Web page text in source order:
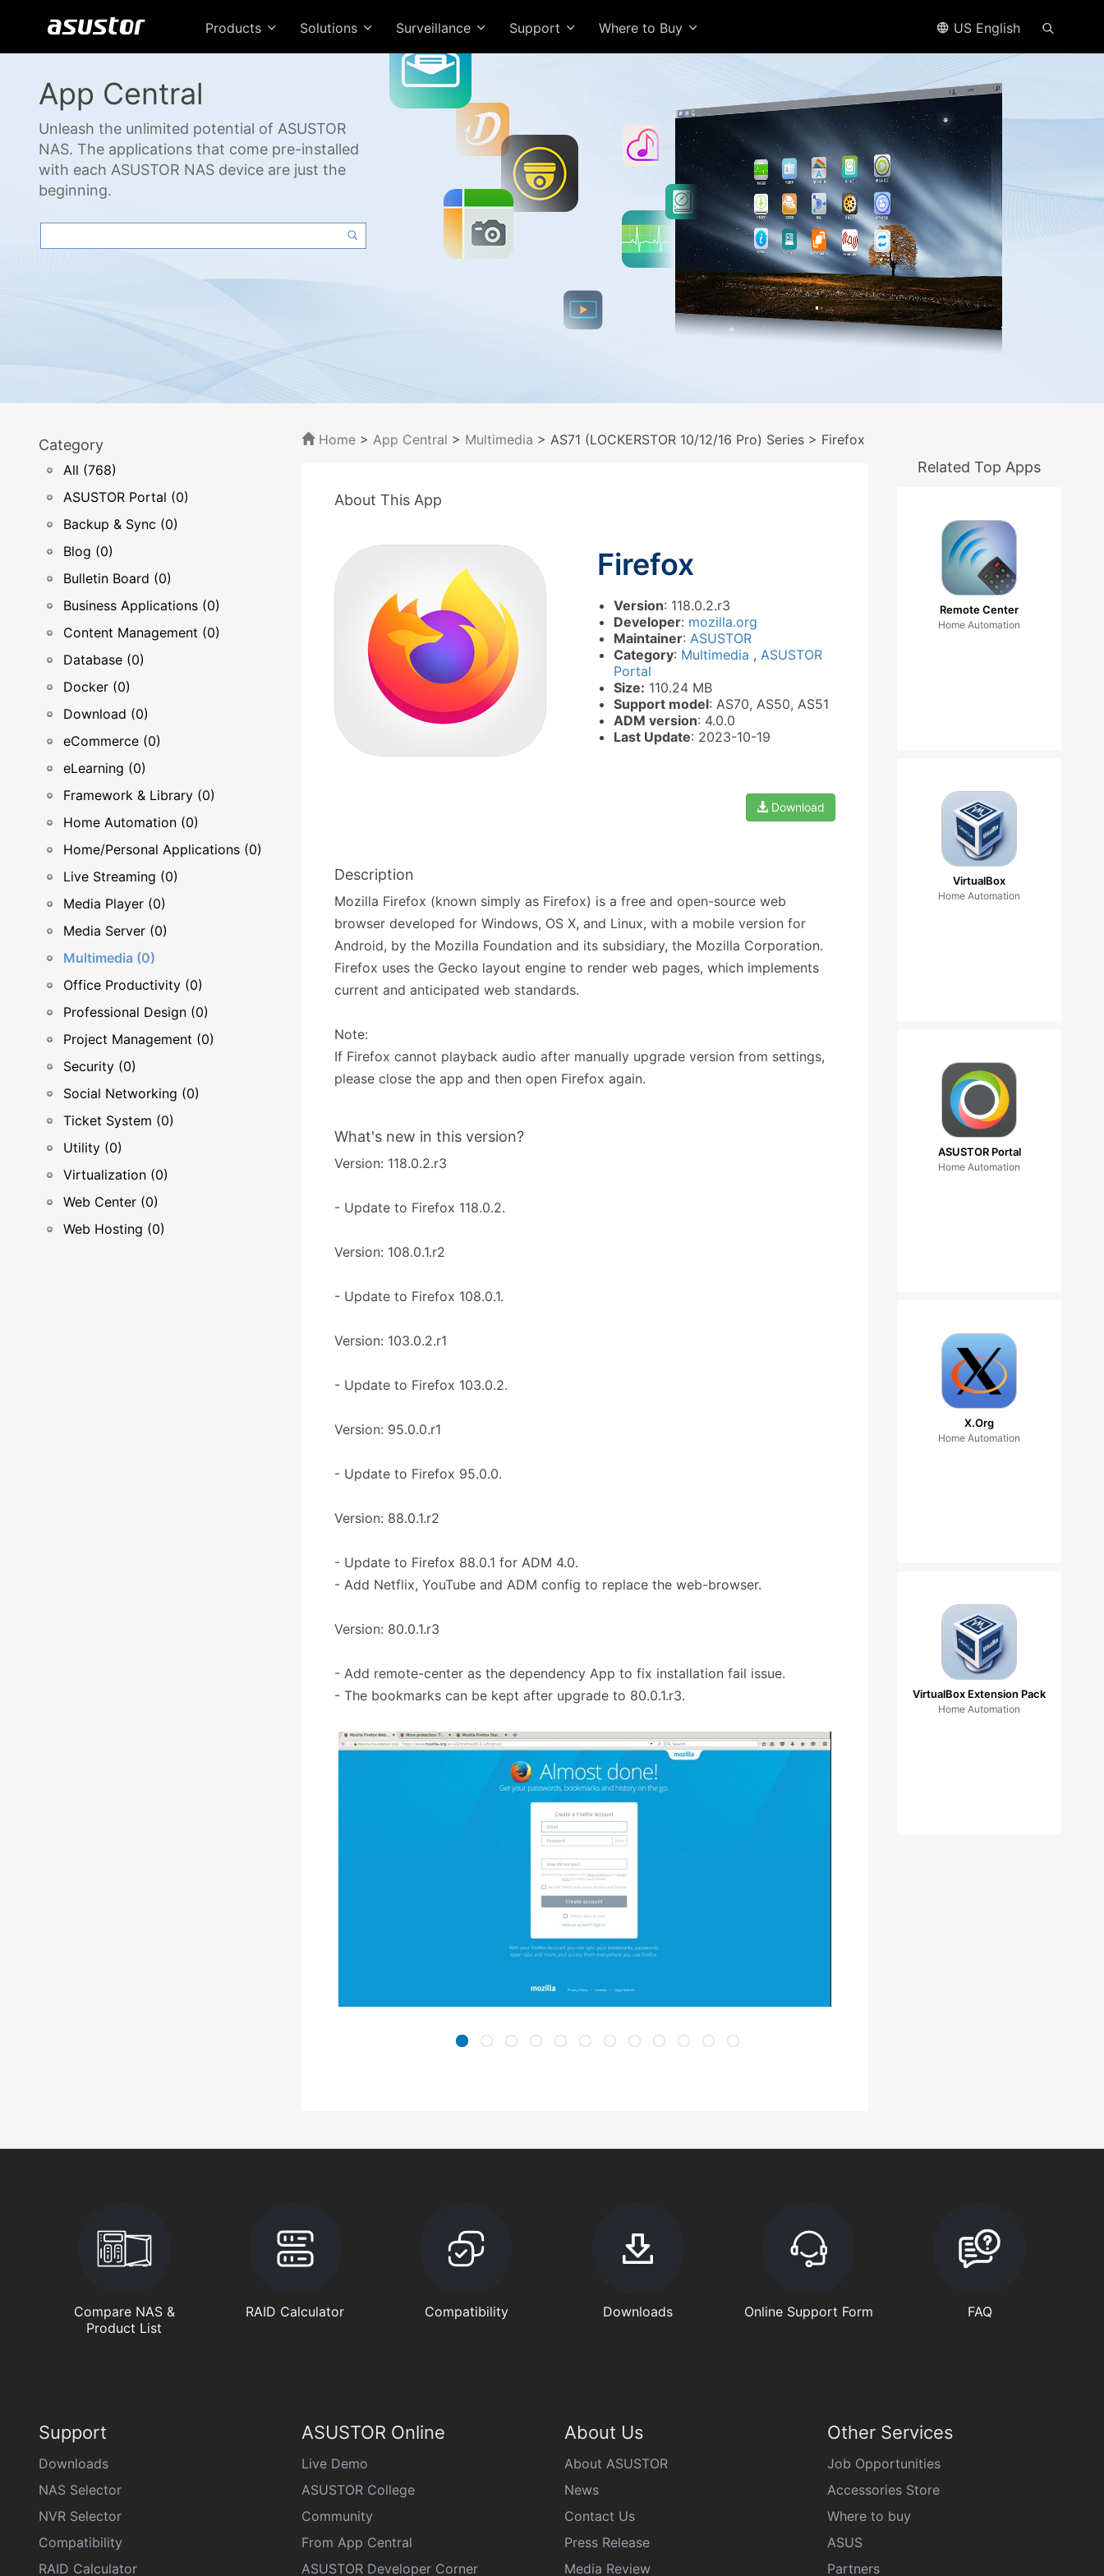
Products Solutions Surveillance Support Where to Buy US English
App Central
Unleash the unlimited potential of ASUSTOR
NAS. The applications that come pre-installed
with each ASUSTOR NAS device are just the
beginning.
Category
All (768)
ASUSTOR Portal (0)
Backup & Sync (0)
Blog (0)
Bulletin Board (0)
Business Applications (0)
Content Management (0)
Database (0)
Docker (0)
Download (0)
eCommerce (0)
eLearning (0)
Framework & Library (0)
Home Automation (0)
Home/Personal Applications (0)
Live Streaming (0)
Media Player (0)
Media Server (0)
Multimedia (0)
Office Productivity (0)
Professional Design (0)
Project Management (0)
Security (0)
Social Networking (0)
Ticket System (0)
Utility (0)
Virtualization (0)
Web Center (0)
Web Hosting (0)
Home > App Central > Multimedia > AS71 (LOCKERSTOR 10/12/16 Pro) Series > Firefox
About This App
Firefox
Version: 118.0.2.r3
Developer: mozilla.org
Maintainer: ASUSTOR
Category: Multimedia , ASUSTOR
Portal
Size: 110.24 MB
Support model: AS70, AS50, AS51
ADM version: 4.0.0
Last Update: 2023-10-19
Download
Description
Mozilla Firefox (known simply as Firefox) is a free and open-source web
browser developed for Windows, OS X, and Linux, with a mobile version for
Android, by the Mozilla Foundation and its subsidiary, the Mozilla Corporation.
Firefox uses the Gecko layout engine to render web pages, which implements
current and anticipated web standards.
Note:
If Firefox cannot playback audio after manually upgrade version from settings,
please close the app and then open Firefox again.
What's new in this version?
Version: 118.0.2.r3
- Update to Firefox 118.0.2.
Version: 108.0.1.r2
- Update to Firefox 108.0.1.
Version: 103.0.2.r1
- Update to Firefox 103.0.2.
Version: 95.0.0.r1
- Update to Firefox 95.0.0.
Version: 88.0.1.r2
- Update to Firefox 88.0.1 for ADM 4.0.
- Add Netflix, YouTube and ADM config to replace the web-browser.
Version: 80.0.1.r3
- Add remote-center as the dependency App to fix installation fail issue.
- The bookmarks can be kept after upgrade to 80.0.1.r3.
Related Top Apps
Remote Center
Home Automation
VirtualBox
Home Automation
ASUSTOR Portal
Home Automation
X.Org
Home Automation
VirtualBox Extension Pack
Home Automation
Compare NAS &
Product List
RAID Calculator Compatibility Downloads Online Support Form FAQ
Support
Downloads
NAS Selector
NVR Selector
Compatibility
RAID Calculator
ASUSTOR Online
Live Demo
ASUSTOR College
Community
From App Central
ASUSTOR Developer Corner
About Us
About ASUSTOR
News
Contact Us
Press Release
Media Review
Other Services
Job Opportunities
Accessories Store
Where to buy
ASUS
Partners